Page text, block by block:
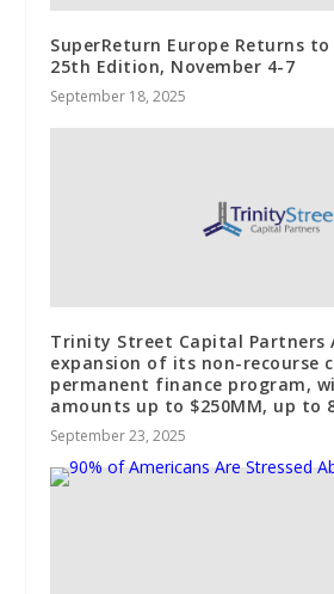
SuperReturn Europe Returns
25th Edition, November 4-7
September 18, 2025
Trinity Street Capital Partners
expansion of its non-recourse
permanent finance program,
amounts up to $250MM, up to
September 23, 2025